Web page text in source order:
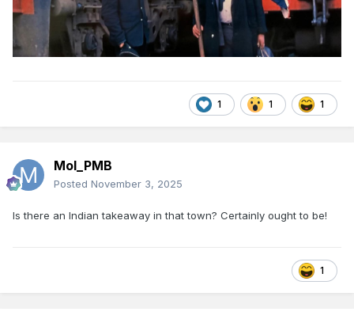
1 1 1
Mol_PMB
Posted November 3, 2025
Is there an Indian takeaway in that town? Certainly ought to be!
1